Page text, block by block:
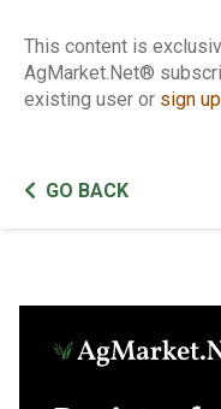
This content is
AgMarket.Net®
existing user or sign
GO BACK